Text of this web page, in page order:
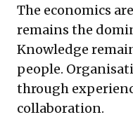
The economics
remains the
Knowledge
people.
through
collaboration.